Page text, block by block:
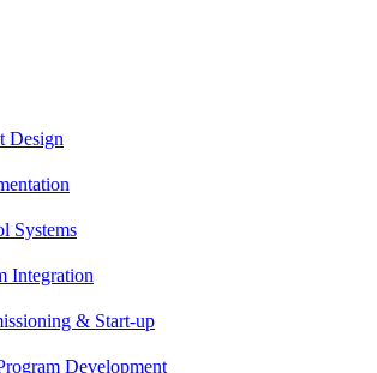
Design
Systems
Integration
& Start-up
Development